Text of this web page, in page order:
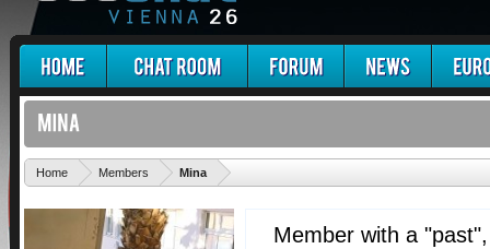
Home Members Mina
Member with a "past"